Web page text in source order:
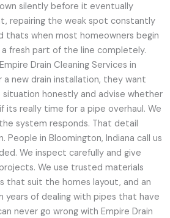
silently before it eventually
repairing the weak spot constantly
thats when most homeowners begin
fresh part of the line completely.
Drain Cleaning Services in
a new drain installation, they want
honestly and advise whether
its really time for a pipe overhaul. We
system responds. That detail
People in Bloomington, Indiana call us
We inspect carefully and give
We use trusted materials
that suit the homes layout, and an
years of dealing with pipes that have
never go wrong with Empire Drain